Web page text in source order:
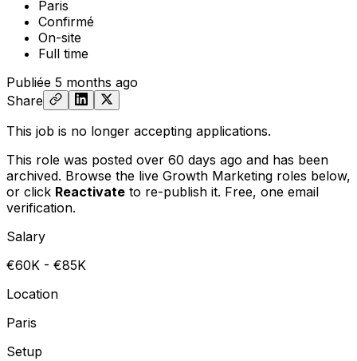
Paris
Confirmé
On-site
Full time
Publiée 5 months ago
Share
This job is no longer accepting applications.
This role was posted over 60 days ago and has been
archived. Browse the live Growth Marketing roles below,
or click Reactivate to re-publish it. Free, one email
verification.
Salary
€60K - €85K
Location
Paris
Setup